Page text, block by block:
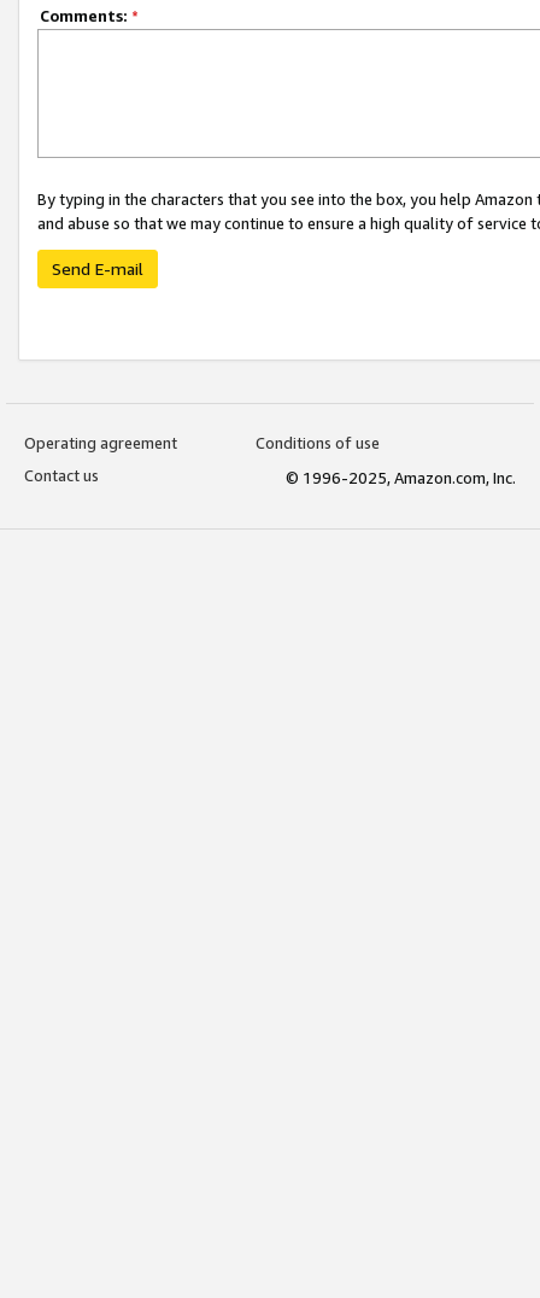
Comments: *
By typing in the characters that you see into the box, you help
and abuse so that we may continue to ensure a high quality of service
Send E-mail
Operating agreement
Conditions of use
Contact us
© 1996-2025, Amazon.com, Inc.